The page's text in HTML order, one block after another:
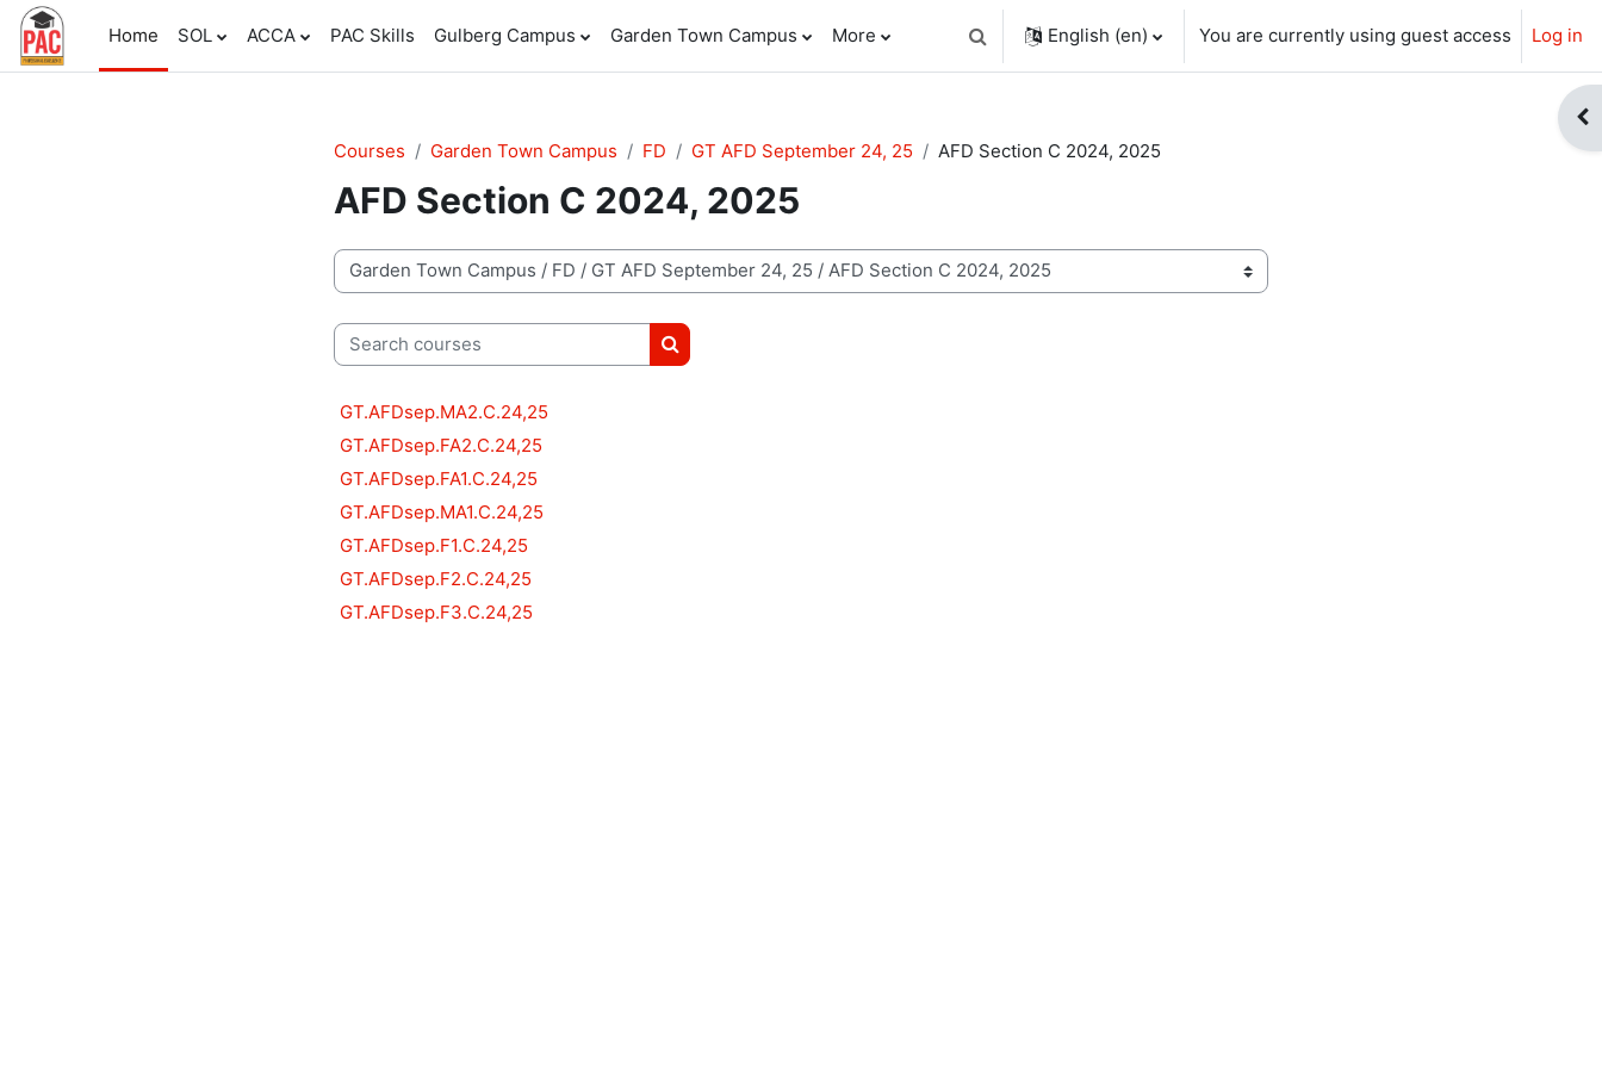
Skip to main content
Home
SOL ACCA PAC Skills Gulberg Campus Garden Town Campus More Toggle search input
English ‎(en)‎ You are currently using guest access Log in
Courses
Garden Town Campus FD GT AFD September 24, 25 AFD Section C 2024, 2025
AFD Section C 2024, 2025
Course categories
Search courses
Search courses
GT.AFDsep.MA2.C.24,25
GT.AFDsep.FA2.C.24,25
GT.AFDsep.FA1.C.24,25
GT.AFDsep.MA1.C.24,25
GT.AFDsep.F1.C.24,25
GT.AFDsep.F2.C.24,25
GT.AFDsep.F3.C.24,25